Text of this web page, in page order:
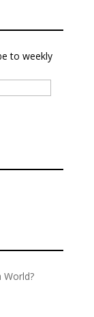
to weekly
World?